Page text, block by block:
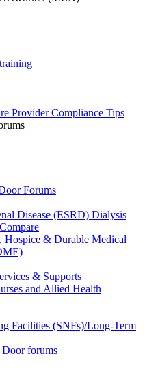
Provider Compliance Tips
Forums
Disease (ESRD) Dialysis
Hospice & Durable Medical
& Supports
and Allied Health
Facilities (SNFs)/Long-Term
Door forums